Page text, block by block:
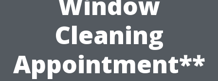
Cleaning
Appointment**